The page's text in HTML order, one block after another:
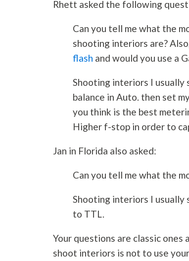
Rhett asked the following
Can you tell me what the
shooting interiors are?
flash and would you use a
Shooting interiors I
balance in Auto. then set
you think is the best
Higher f-stop in order to
Jan in Florida also asked:
Can you tell me what the
Shooting interiors I usually
to TTL.
Your questions are classic
shoot interiors is not to use